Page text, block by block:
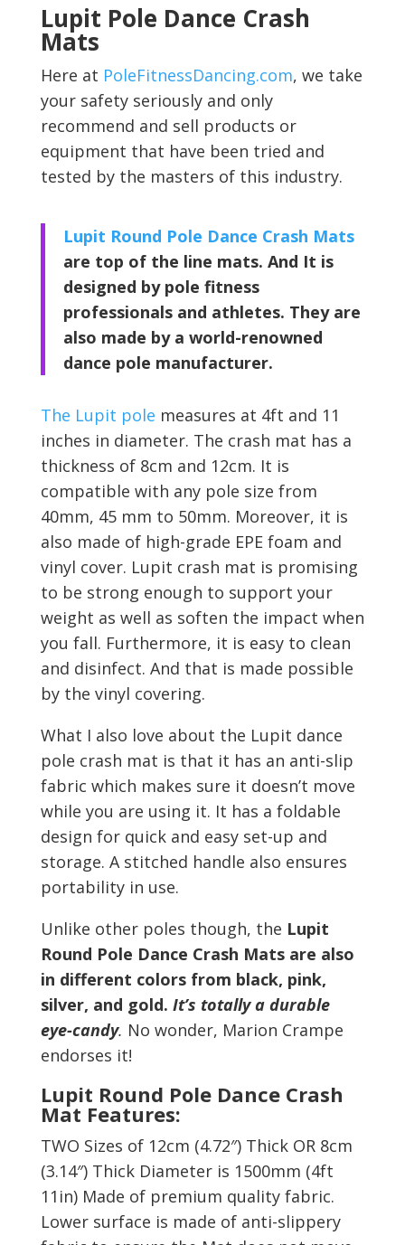
Lupit Pole Dance Crash
Mats
Here at PoleFitnessDancing.com, we take
your safety seriously and only
recommend and sell products or
equipment that have been tried and
tested by the masters of this industry.
Lupit Round Pole Dance Crash Mats
are top of the line mats. And It is
designed by pole fitness
professionals and athletes. They are
also made by a world-renowned
dance pole manufacturer.
The Lupit pole measures at 4ft and 11
inches in diameter. The crash mat has a
thickness of 8cm and 12cm. It is
compatible with any pole size from
40mm, 45 mm to 50mm. Moreover, it is
also made of high-grade EPE foam and
vinyl cover. Lupit crash mat is promising
to be strong enough to support your
weight as well as soften the impact when
you fall. Furthermore, it is easy to clean
and disinfect. And that is made possible
by the vinyl covering.
What I also love about the Lupit dance
pole crash mat is that it has an anti-slip
fabric which makes sure it doesn’t move
while you are using it. It has a foldable
design for quick and easy set-up and
storage. A stitched handle also ensures
portability in use.
Unlike other poles though, the Lupit
Round Pole Dance Crash Mats are also
in different colors from black, pink,
silver, and gold. It’s totally a durable
eye-candy. No wonder, Marion Crampe
endorses it!
Lupit Round Pole Dance Crash
Mat Features:
TWO Sizes of 12cm (4.72″) Thick OR 8cm
(3.14″) Thick Diameter is 1500mm (4ft
11in) Made of premium quality fabric.
Lower surface is made of anti-slippery